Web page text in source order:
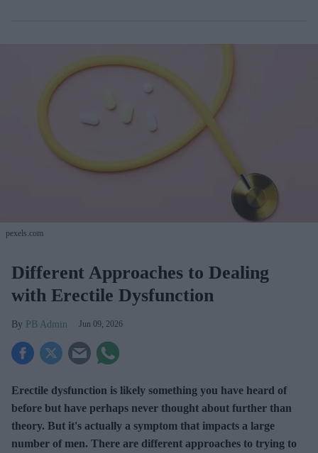
pexels.com
Different Approaches to Dealing
with Erectile Dysfunction
PB Admin Jun 09, 2026
Erectile dysfunction is likely something you have heard of
before but have perhaps never thought about further than
theory. But it's actually a symptom that impacts a large
number of men. There are different approaches to trying to